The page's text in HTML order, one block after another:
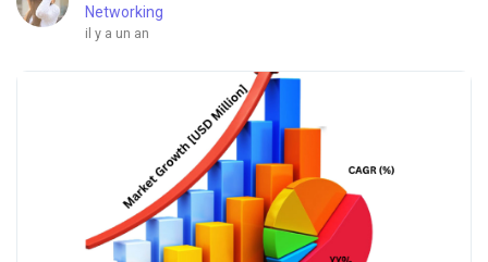
Networking
il y a un an